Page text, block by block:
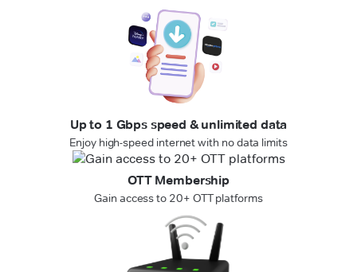
Up to 1 Gbps speed & unlimited data
Enjoy high-speed internet with no data limits
OTT Membership
Gain access to 20+ OTT platforms